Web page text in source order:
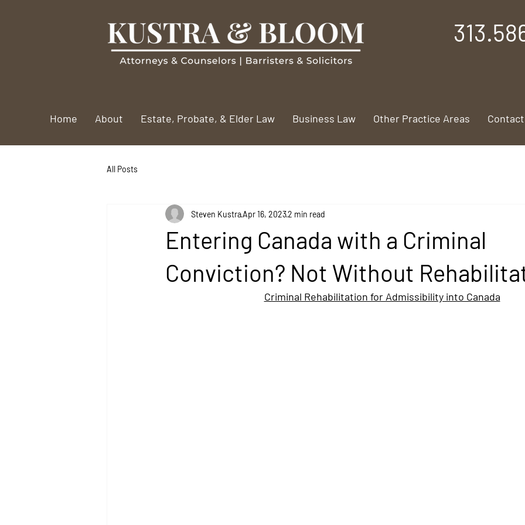
Home About Estate, Probate, & Elder Law Business Law Other Practice Areas Contact
All Posts
Entering Canada with a Criminal
Conviction? Not Without
Steven KustraApr 16, 20232 min read
Criminal Rehabilitation for Admissibility into Canada